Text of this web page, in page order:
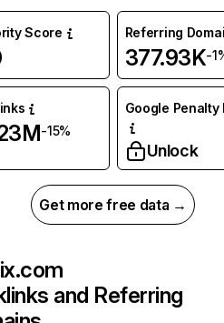
Score Referring
377.93K-
-15%
Google Penalty
Unlock
Get more free data →
and Referring